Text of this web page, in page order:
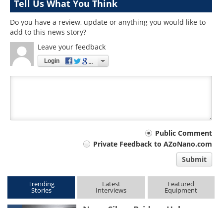
Tell Us What You Think
Do you have a review, update or anything you would like to
add to this news story?
Leave your feedback
Login
Public Comment
Private Feedback to AZoNano.com
Submit
Trending
Stories
Latest
Interviews
Featured
Equipment